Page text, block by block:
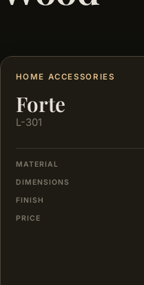
HOME ACCESSORIES
Forte
L-301
MATERIAL
DIMENSIONS
FINISH
PRICE